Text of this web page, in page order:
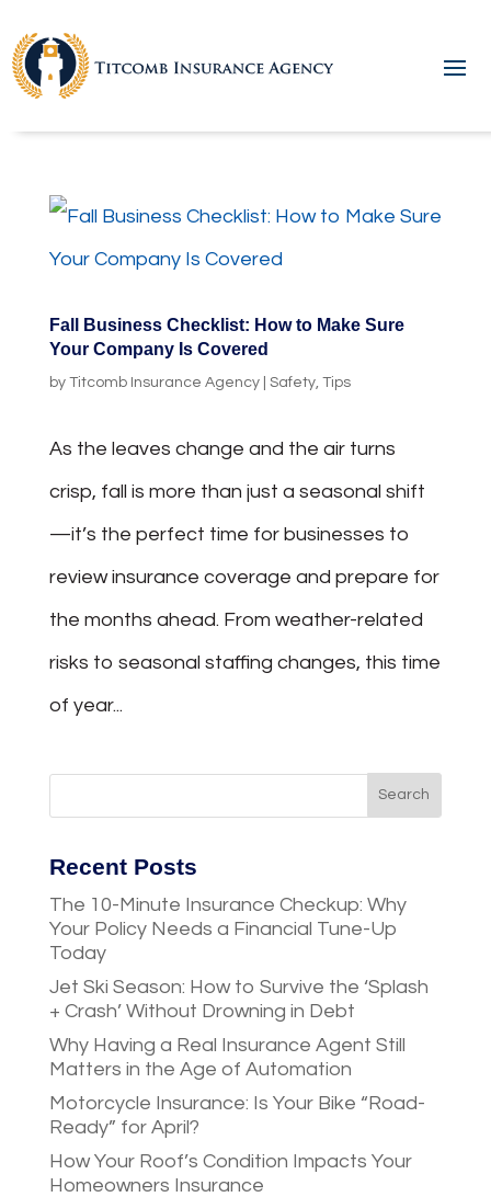
Fall Business Checklist: How to Make Sure
Your Company Is Covered
by Titcomb Insurance Agency| Safety, Tips
As the leaves change and the air turns
crisp, fall is more than just a seasonal shift
—it’s the perfect time for businesses to
review insurance coverage and prepare for
the months ahead. From weather-related
risks to seasonal staffing changes, this time
of year...
Recent Posts
The 10-Minute Insurance Checkup: Why
Your Policy Needs a Financial Tune-Up
Today
Jet Ski Season: How to Survive the ‘Splash
+ Crash’ Without Drowning in Debt
Why Having a Real Insurance Agent Still
Matters in the Age of Automation
Motorcycle Insurance: Is Your Bike “Road-
Ready” for April?
How Your Roof’s Condition Impacts Your
Homeowners Insurance